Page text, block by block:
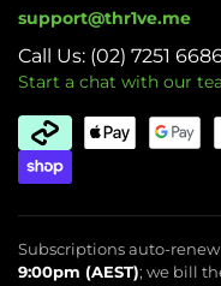
support@thr1ve.me
Call Us: (02) 7251
Start a chat with our
Subscriptions auto-
9:00pm (AEST); we bill